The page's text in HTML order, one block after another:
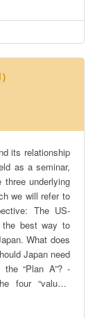
its relationship
as a seminar,
underlying
we will refer to
best way to
What does
Japan need
“Plan A”? -
four “values”
change and